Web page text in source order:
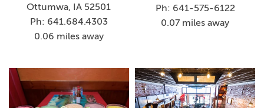
Ottumwa, IA 52501
Ph: 641.684.4303
0.06 miles away
Ph: 641-575-6122
0.07 miles away